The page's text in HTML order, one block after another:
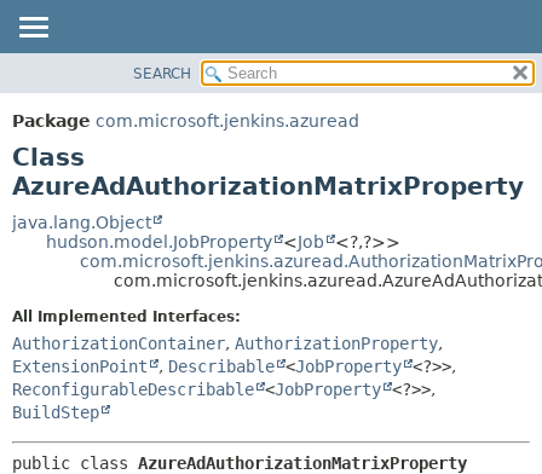
PACKAGE
CLASS
USE
TREE
DEPRECATED
HELP
DETAIL:
FIELD
METHOD
SEARCH
Package com.microsoft.jenkins.azuread
Class
AzureAdAuthorizationMatrixProperty
java.lang.Object
hudson.model.JobProperty
<Job <?,?>>
All Implemented Interfaces:
AuthorizationContainer, AuthorizationProperty,
ExtensionPoint
, Describable <JobProperty <?>>,
ReconfigurableDescribable <JobProperty <?>>,
BuildStep
public class AzureAdAuthorizationMatrixProperty